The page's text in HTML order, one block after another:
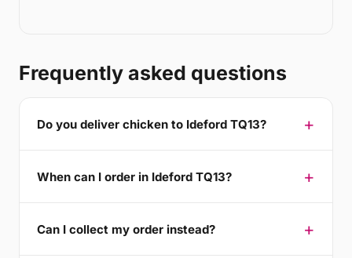
Frequently asked questions
Do you deliver chicken to Ideford TQ13?
When can I order in Ideford TQ13?
Can I collect my order instead?